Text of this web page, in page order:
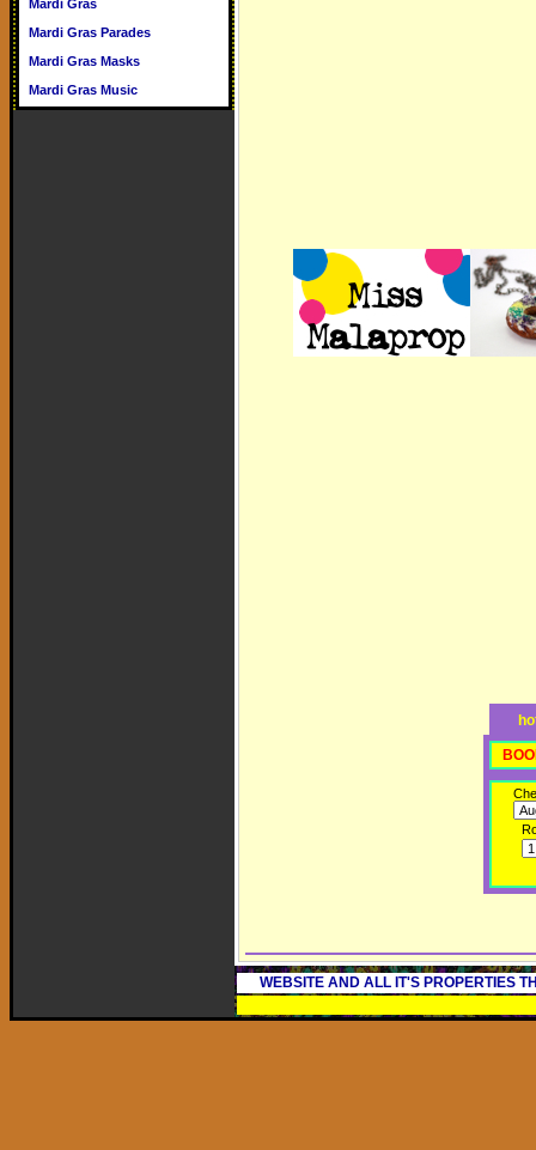
Mardi Gras
Mardi Gras Parades
Mardi Gras Masks
Mardi Gras Music
WEBSITE AND ALL IT'S PROPERTIES